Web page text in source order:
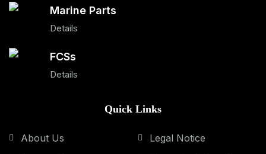
Marine Parts
Details
FCSs
Details
Quick Links
About Us
Legal Notice